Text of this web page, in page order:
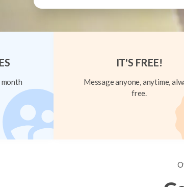
IT'S FREE!
Message anyone, anytime,
free.